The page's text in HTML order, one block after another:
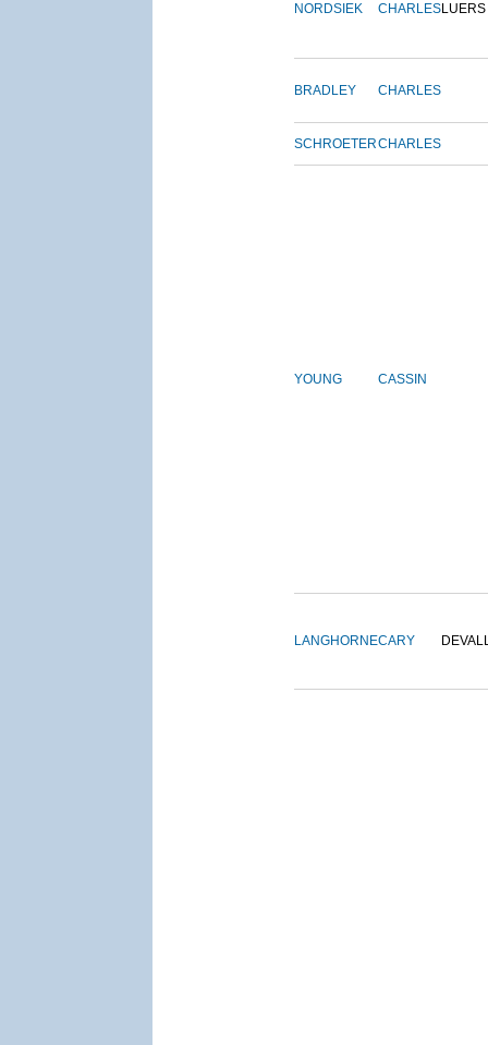
NORDSIEK CHARLESLUERS
BRADLEY CHARLES
SCHROETERCHARLES
YOUNG CASSIN
LANGHORNECARY